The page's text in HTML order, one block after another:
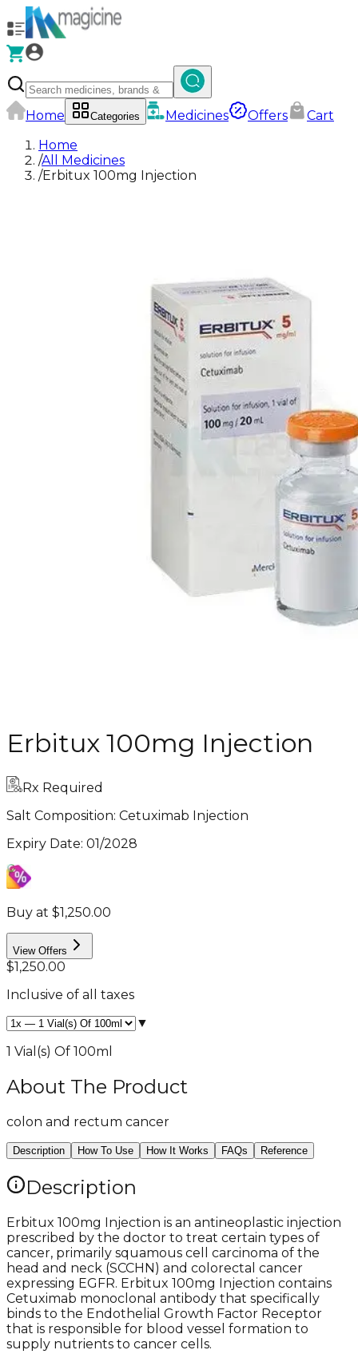
Home Categories Medicines Offers
Cart
Home
/All Medicines
/Erbitux 100mg Injection
Erbitux 100mg Injection
Rx Required
Salt Composition: Cetuximab Injection
Expiry Date: 01/2028
Buy at $1,250.00
View Offers
$1,250.00
Inclusive of all taxes
▼
1 Vial(s) Of 100ml
About The Product
colon and rectum cancer
Description How To Use How It Works FAQs Reference
Description
Erbitux 100mg Injection is an antineoplastic injection
prescribed by the doctor to treat certain types of
cancer, primarily squamous cell carcinoma of the
head and neck (SCCHN) and colorectal cancer
expressing EGFR. Erbitux 100mg Injection contains
Cetuximab monoclonal antibody that specifically
binds to the Endothelial Growth Factor Receptor
that is responsible for blood vessel formation to
supply nutrients to cancer cells.